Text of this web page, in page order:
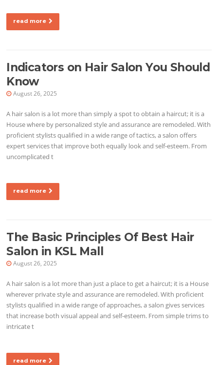
read more
Indicators on Hair Salon You Should
Know
August 26, 2025
A hair salon is a lot more than simply a spot to obtain a haircut; it is a
House where by personalized style and assurance are remodeled. With
proficient stylists qualified in a wide range of tactics, a salon offers
expert services that improve both equally look and self-esteem. From
uncomplicated t
read more
The Basic Principles Of Best Hair
Salon in KSL Mall
August 26, 2025
A hair salon is a lot more than just a place to get a haircut; it is a House
wherever private style and assurance are remodeled. With proficient
stylists qualified in a wide range of approaches, a salon gives services
that increase both visual appeal and self-esteem. From simple trims to
intricate t
read more